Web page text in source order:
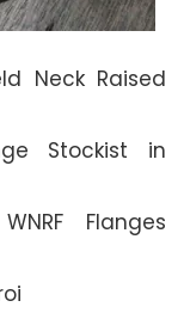
Neck Raised
Stockist in
Flanges